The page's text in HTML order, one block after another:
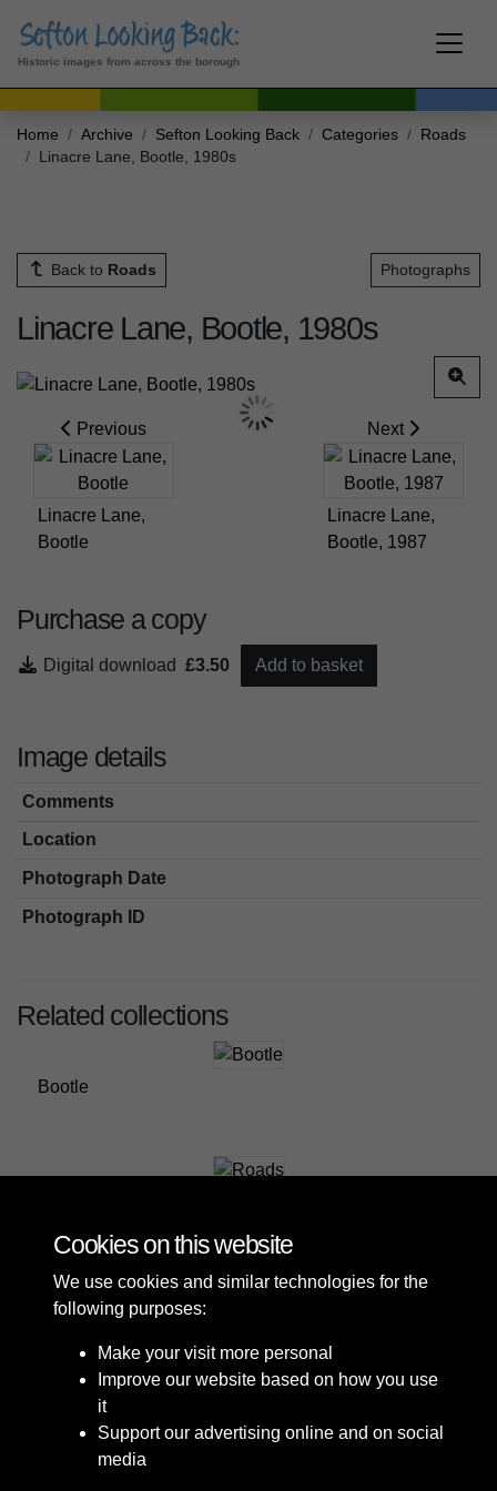
Historic images from across the borough
Home Archive Sefton Looking Back Categories
Roads
Linacre Lane, Bootle, 1980s
Back to Roads Photographs
Linacre Lane, Bootle, 1980s
Previous
Linacre Lane,
Bootle
Next
Linacre Lane,
Bootle, 1987
Purchase a copy
Digital download £3.50 Add to basket
Image details
Comments
Location
Photograph Date
Photograph ID
Related collections
Bootle
Cookies on this website
We use cookies and similar technologies for the
following purposes:
Make your visit more personal
Improve our website based on how you use
it
Support our advertising online and on social
media